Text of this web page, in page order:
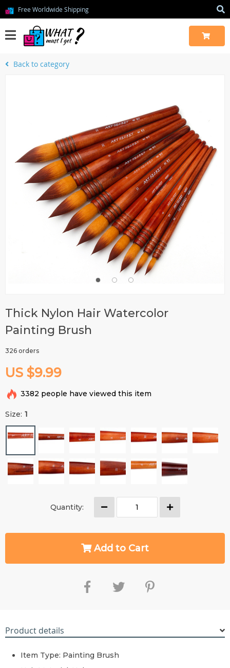
Free Worldwide Shipping
Back to category
Thick Nylon Hair Watercolor
Painting Brush
326 orders
US $9.99
3382 people have viewed this item
Size: 1
Quantity:
Add to Cart
Product details
Item Type: Painting Brush